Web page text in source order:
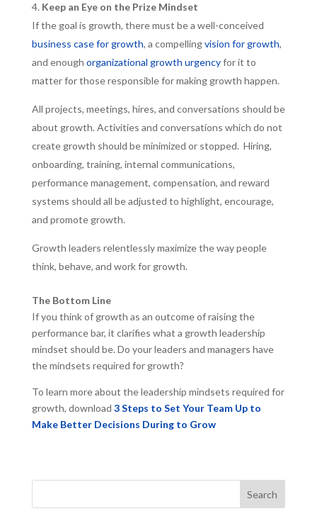
Keep an Eye on the Prize Mindset
If the goal is growth, there must be a well-conceived
business case for growth, a compellingvision for growth,
and enough organizational growth urgencyfor it to
matter for those responsible for making growth happen.
All projects, meetings, hires, and conversations should be
about growth. Activities and conversations which do not
create growth should be minimized or stopped. Hiring,
onboarding, training, internal communications,
performance management, compensation, and reward
systems should all be adjusted to highlight, encourage,
and promote growth.
Growth leaders relentlessly maximize the way people
think, behave, and work for growth.
The Bottom Line
If you think of growth as an outcome of raising the
performance bar, it clarifies what a growth leadership
mindset should be. Do your leaders and managers have
the mindsets required for growth?
To learn more about the leadership mindsets required for
growth, download 3 Steps to Set Your Team Up to
Make Better Decisions During to Grow